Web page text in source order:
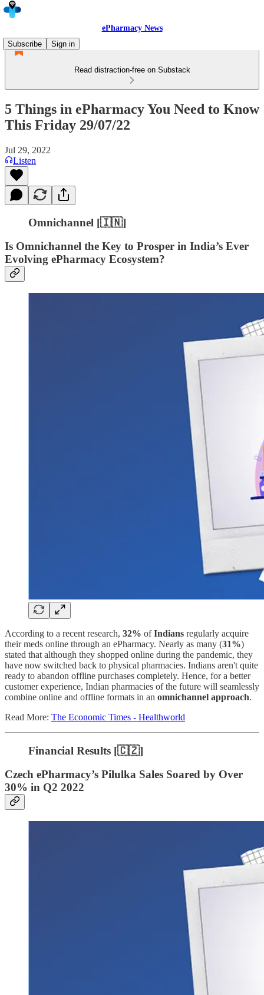
ePharmacy News
Subscribe
Sign in
Read distraction-free on Substack
5 Things in ePharmacy You Need to Know
This Friday 29/07/22
Jul 29, 2022
Listen
Omnichannel [🇮🇳]
Is Omnichannel the Key to Prosper in India’s Ever
Evolving ePharmacy Ecosystem?
According to a recent research, 32% ofIndians regularly acquire
their meds online through an ePharmacy. Nearly as many (31%)
stated that although they shopped online during the pandemic, they
have now switched back to physical pharmacies. Indians aren't quite
ready to abandon offline purchases completely. Hence, for a better
customer experience, Indian pharmacies of the future will seamlessly
combine online and offline formats in an omnichannel approach.
Read More: The Economic Times - Healthworld
Financial Results [🇨🇿]
Czech ePharmacy’s Pilulka Sales Soared by Over
30% in Q2 2022